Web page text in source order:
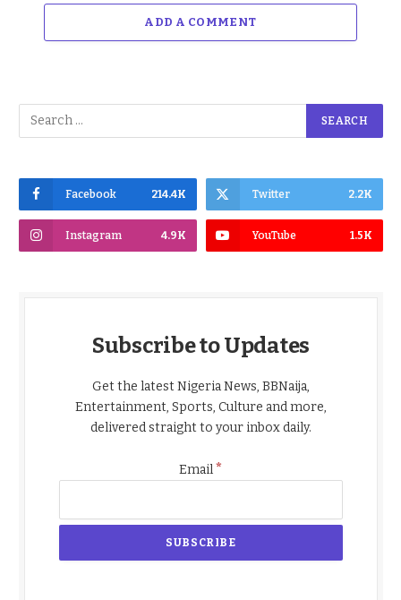
ADD A COMMENT
Facebook 214.4K Twitter 2.2K
Instagram 4.9K YouTube 1.5K
Subscribe to Updates
Get the latest Nigeria News, BBNaija,
Entertainment, Sports, Culture and more,
delivered straight to your inbox daily.
Email*